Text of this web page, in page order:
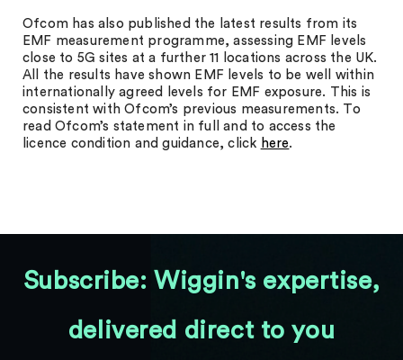
Ofcom has also published the latest results from its
EMF measurement programme, assessing EMF levels
close to 5G sites at a further 11 locations across the UK.
All the results have shown EMF levels to be well within
internationally agreed levels for EMF exposure. This is
consistent with Ofcom’s previous measurements. To
read Ofcom’s statement in full and to access the
licence condition and guidance, click here.
Subscribe: Wiggin's expertise,
delivered direct to you